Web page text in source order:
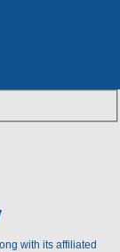
with its affiliated